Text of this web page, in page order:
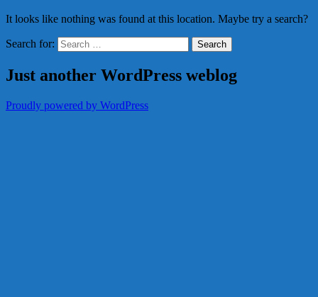
It looks like nothing was found at this location. Maybe try a search?
Search for:
Just another WordPress weblog
Proudly powered by WordPress